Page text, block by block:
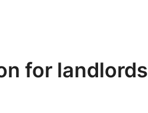
for landlords